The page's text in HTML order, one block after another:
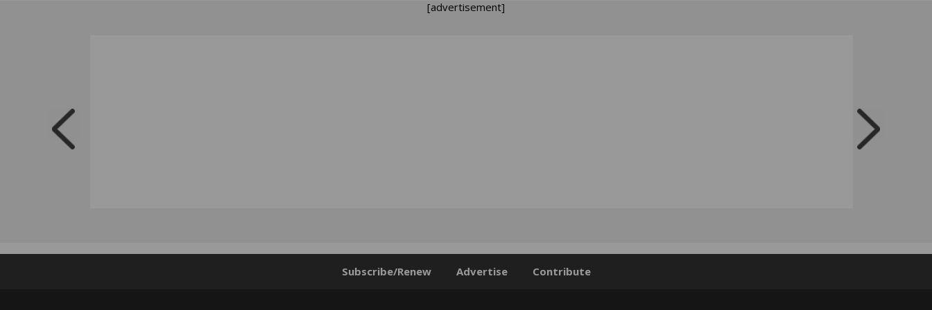
[advertisement]
Subscribe/Renew Advertise Contribute